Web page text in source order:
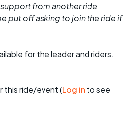
from another ride
put off asking to join the ride if
for the leader and riders.
this ride/event (Log in to see